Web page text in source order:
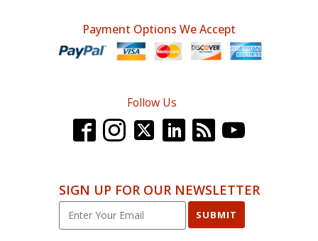
Payment Options We Accept
Follow Us
SIGN UP FOR OUR NEWSLETTER
SUBMIT